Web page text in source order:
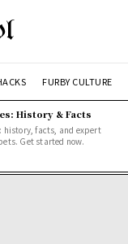
FURBY CULTURE
History & Facts
history, facts, and expert
Get started now.